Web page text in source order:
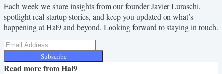
Each week we share insights from our founder Javier Luraschi,
spotlight real startup stories, and keep you updated on what’s
happening at Hal9 and beyond. Looking forward to staying in touch.
Subscribe
Read more fromHal9